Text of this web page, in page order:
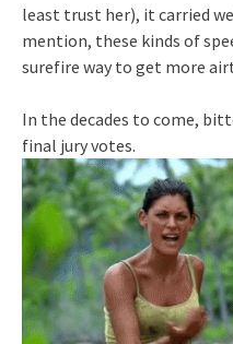
least trust her), it carried
mention, these kinds of
surefire way to get more
In the decades to come,
final jury votes.